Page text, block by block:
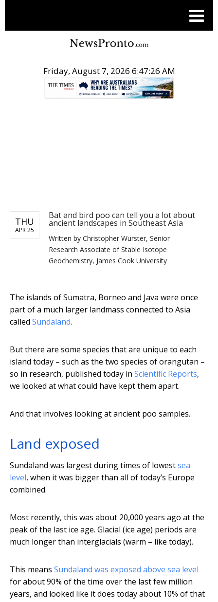
Friday, August 7, 2026 6:47:26 AM
THU
APR 25
Bat and bird poo can tell you a lot about
ancient landscapes in Southeast Asia
Written by Christopher Wurster, Senior
Research Associate of Stable Isotope
Geochemistry, James Cook University
The islands of Sumatra, Borneo and Java were once
part of a much larger landmass connected to Asia
called Sundaland.
But there are some species that are unique to each
island today – such as the two species of orangutan –
so in research, published today in Scientific Reports,
we looked at what could have kept them apart.
And that involves looking at ancient poo samples.
Land exposed
Sundaland was largest during times of lowestsea
level, when it was bigger than all of today’s Europe
combined.
Most recently, this was about 20,000 years ago at the
peak of the last ice age. Glacial (ice age) periods are
much longer than interglacials (warm – like today).
This means Sundaland was exposed above sea level
for about 90% of the time over the last few million
years, and looked like it does today about 10% of that